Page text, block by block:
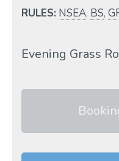
RULES: NSEA, BS,
Evening Grass